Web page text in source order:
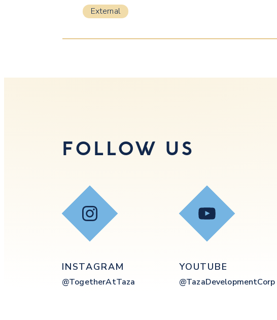
External
FOLLOW US
Instagram
INSTAGRAM
@togetherAtTaza
YouTube
YOUTUBE
@tazaDevelopmentCorp